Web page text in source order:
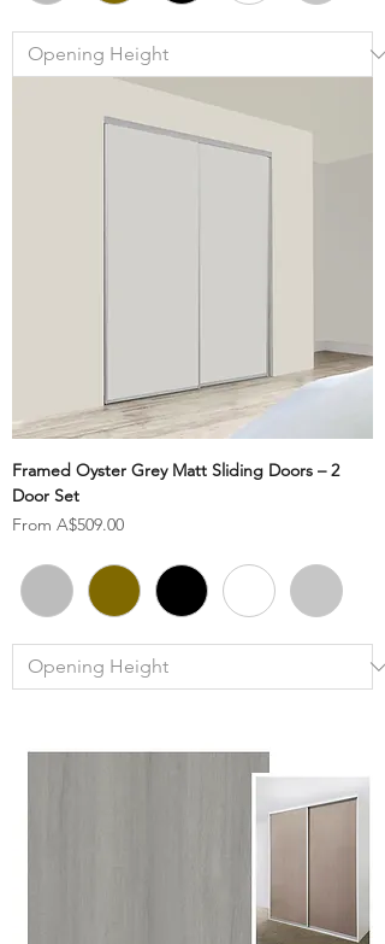
Framed Oyster Grey Matt Sliding Doors – 2
Door Set
From A$509.00
Sale Price